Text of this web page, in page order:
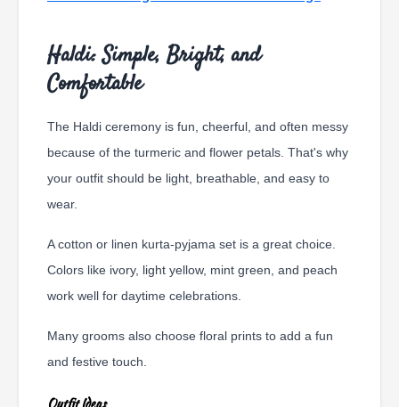
Haldi: Simple, Bright, and
Comfortable
The Haldi ceremony is fun, cheerful, and often messy
because of the turmeric and flower petals. That's why
your outfit should be light, breathable, and easy to
wear.
A cotton or linen kurta-pyjama set is a great choice.
Colors like ivory, light yellow, mint green, and peach
work well for daytime celebrations.
Many grooms also choose floral prints to add a fun
and festive touch.
Outfit Ideas